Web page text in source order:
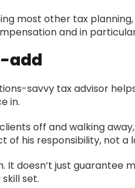
most other tax
and in
add
savvy tax advisor
in.
off and walking
of his responsibility, not a
doesn’t just guarantee
set.